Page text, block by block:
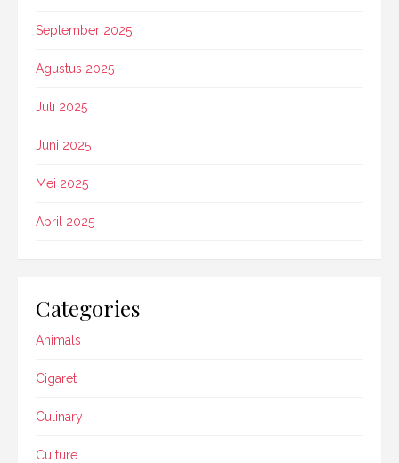
September 2025
Agustus 2025
Juli 2025
Juni 2025
Mei 2025
April 2025
Categories
Animals
Cigaret
Culinary
Culture